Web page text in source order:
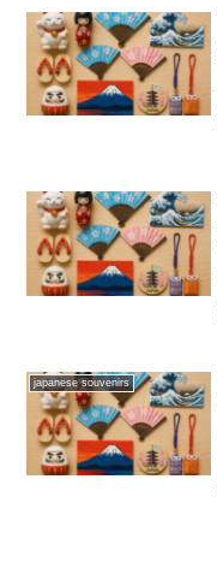
japanese souvenirs